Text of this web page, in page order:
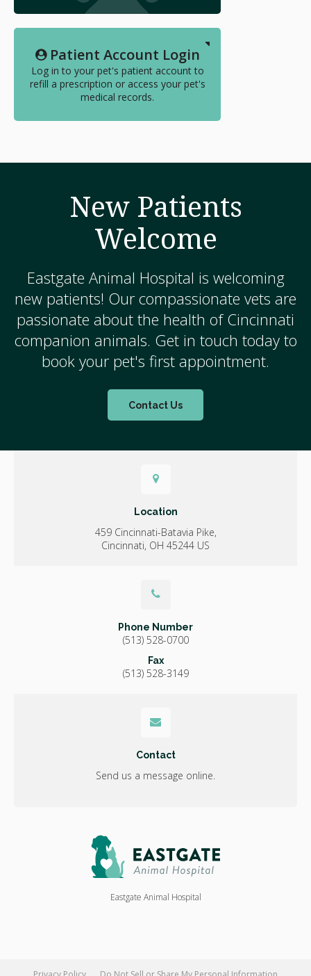
Patient Account Login
Log in to your pet's patient account to
refill a prescription or access your pet's
medical records.
New Patients
Welcome
Eastgate Animal Hospital is welcoming
new patients! Our compassionate vets are
passionate about the health of Cincinnati
companion animals. Get in touch today to
book your pet's first appointment.
Contact Us
Location
459 Cincinnati-Batavia Pike
Cincinnati OH 45244 US
Phone Number
(513) 528-0700
Fax
(513) 528-3149
Contact
Send us a message online.
Eastgate Animal Hospital